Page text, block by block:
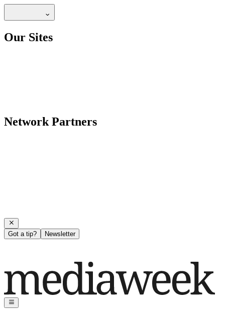
Our Sites
Network Partners
Got a tip? Newsletter